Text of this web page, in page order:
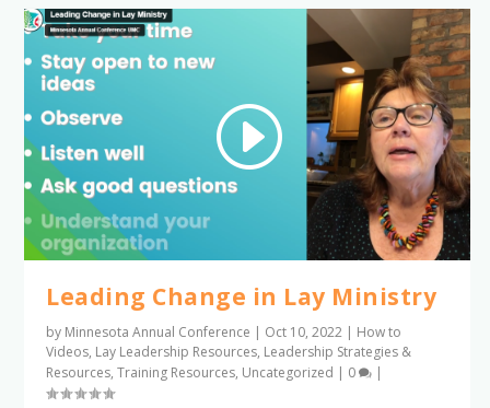
Leading Change in Lay Ministry
by Minnesota Annual Conference | Oct 10, 2022 | How to
Videos, Lay Leadership Resources, Leadership Strategies &
Resources,Training Resources, Uncategorized | 0 |